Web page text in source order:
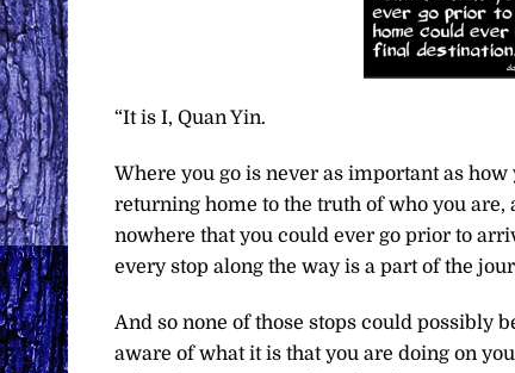
“It is I, Quan Yin.
Where you go is never as important as
returning home to the truth of who you are,
nowhere that you could ever go prior to
every stop along the way is a part of the
And so none of those stops could possibly
aware of what it is that you are doing on